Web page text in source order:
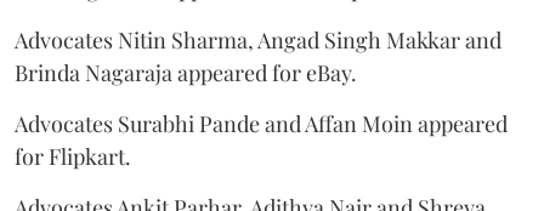
Advocates Nitin Sharma, Angad Singh Makkar and
Brinda Nagaraja appeared for eBay.
Advocates Surabhi Pande and Affan Moin appeared
for Flipkart.